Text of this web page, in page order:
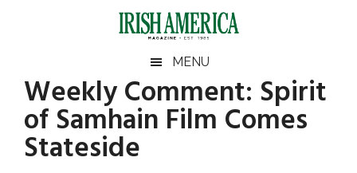
Irish
America
America
MENU
Weekly Comment: Spirit
of Samhain Film Comes
Stateside
Primary
Sidebar